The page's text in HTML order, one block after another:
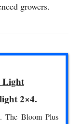
growers.
Light
2×4.
The Bloom Plus